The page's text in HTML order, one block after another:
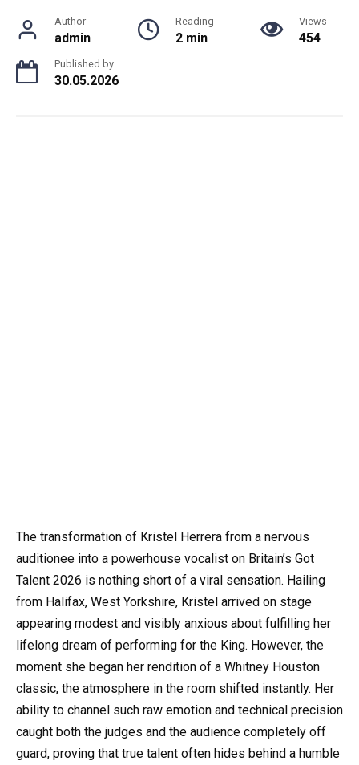
Author
admin
Reading
2 min
Views
454
Published by
30.05.2026
The transformation of Kristel Herrera from a nervous
auditionee into a powerhouse vocalist on Britain’s Got
Talent 2026 is nothing short of a viral sensation. Hailing
from Halifax, West Yorkshire, Kristel arrived on stage
appearing modest and visibly anxious about fulfilling her
lifelong dream of performing for the King. However, the
moment she began her rendition of a Whitney Houston
classic, the atmosphere in the room shifted instantly. Her
ability to channel such raw emotion and technical precision
caught both the judges and the audience completely off
guard, proving that true talent often hides behind a humble